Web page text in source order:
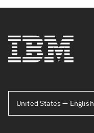
United States — English